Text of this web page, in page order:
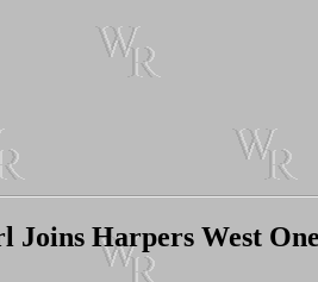
Joins Harpers West One